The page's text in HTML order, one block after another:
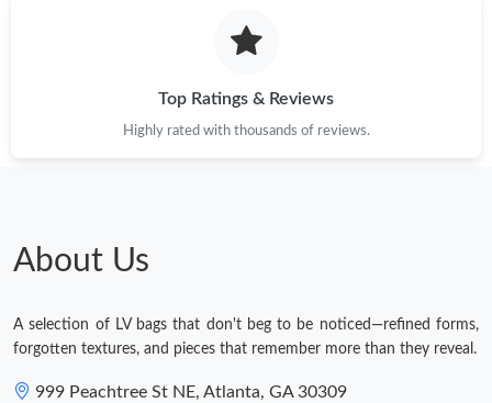
Top Ratings & Reviews
Highly rated with thousands of reviews.
About Us
A selection of LV bags that don't beg to be noticed—refined forms,
forgotten textures, and pieces that remember more than they reveal.
999 Peachtree St NE, Atlanta, GA 30309